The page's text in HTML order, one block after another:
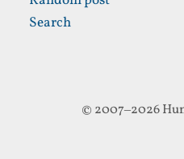
Search
© 2007–2026